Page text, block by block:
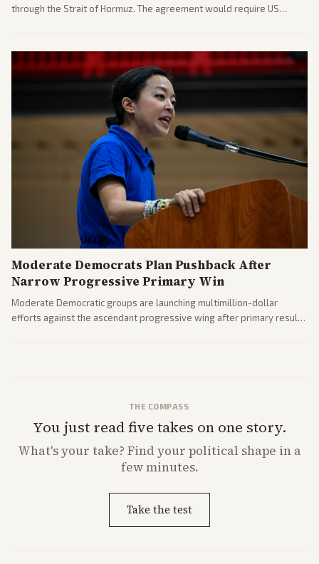
through the Strait of Hormuz. The agreement would require US
Moderate Democrats Plan Pushback After
Narrow Progressive Primary Win
Moderate Democratic groups are launching multimillion-dollar
efforts against the ascendant progressive wing after primary results
THE COMPASS
You just read five takes on one story.
What'syour take? Find your political shape in a
few minutes.
Take the test